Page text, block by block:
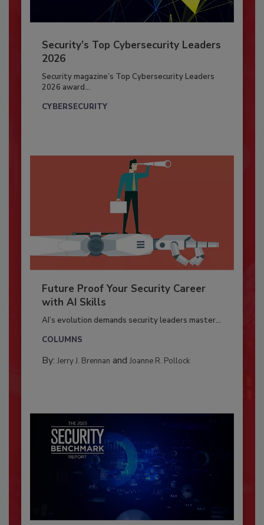
Security’s Top Cybersecurity Leaders
2026
Security magazine’s Top Cybersecurity Leaders
2026 award...
CYBERSECURITY
Future Proof Your Security Career
with AI Skills
AI’s evolution demands security leaders master...
COLUMNS
By: Jerry J. Brennan and Joanne R. Pollock